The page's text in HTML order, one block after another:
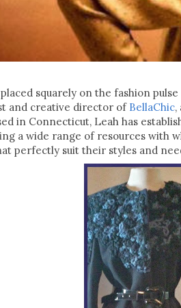
squarely on the fashion
and creative director of BellaChic,
in Connecticut, Leah has
a wide range of resources with
perfectly suit their styles and